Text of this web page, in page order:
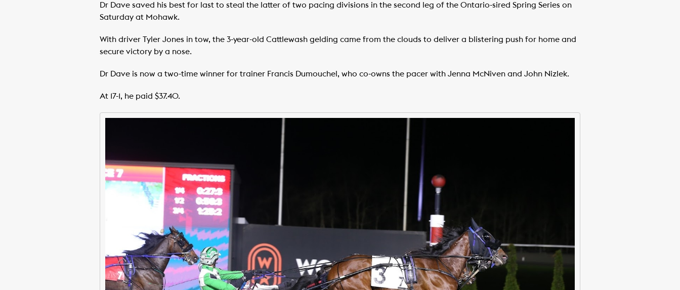
Dr Dave saved his best for last to steal the latter of two pacing divisions in the second leg of the Ontario-sired Spring Series on
Saturday at Mohawk.
With driver Tyler Jones in tow, the 3-year-old Cattlewash gelding came from the clouds to deliver a blistering push for home and
secure victory by a nose.
Dr Dave is now a two-time winner for trainer Francis Dumouchel, who co-owns the pacer with Jenna McNiven and John Nizlek.
At 17-1, he paid $37.40.